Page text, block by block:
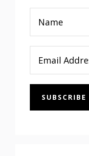
SUBSCRIBE